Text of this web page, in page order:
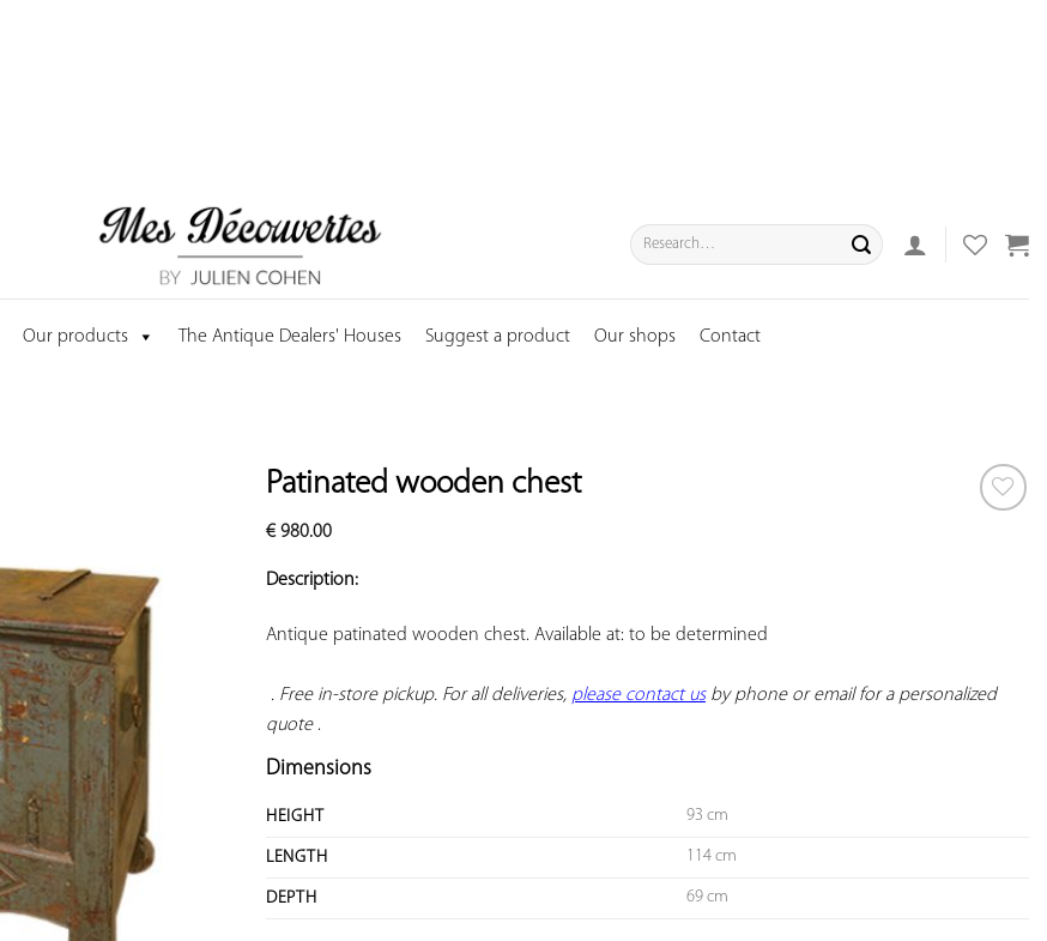
Search
for:
Our products The Antique Dealers' Houses Suggest a product Our shops Contact
YOUR
FAVORITES
Patinated wooden chest
€980.00
Description:
Antique patinated wooden chest. Available at: to be determined
. Free in-store pickup. For all deliveries, please contact us by phone or email for a personalized
quote .
Dimensions
HEIGHT 93 cm
LENGTH 114 cm
DEPTH 69 cm